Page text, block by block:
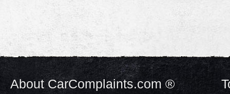
About CarComplaints.com ®